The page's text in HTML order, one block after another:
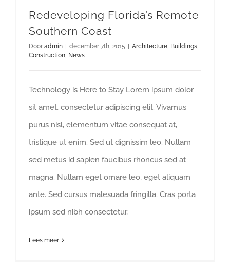
Redeveloping Florida’s Remote
Southern Coast
Door admin | december 7th, 2015 | Architecture Buildings
Construction News
Technology is Here to Stay Lorem ipsum dolor
sit amet, consectetur adipiscing elit. Vivamus
purus nisl, elementum vitae consequat at,
tristique ut enim. Sed ut dignissim leo. Nullam
sed metus id sapien faucibus rhoncus sed at
magna. Nullam eget ornare leo, eget aliquam
ante. Sed cursus malesuada fringilla. Cras porta
ipsum sed nibh consectetur,
Lees meer